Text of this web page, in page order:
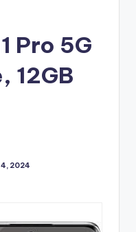
Pro 5G
12GB
2024